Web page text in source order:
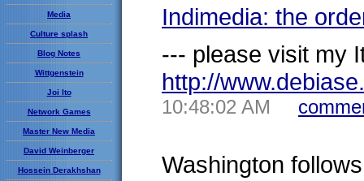
Media
Culture splash
Blog Notes
Wittgenstein
Joi Ito
Network Games
Master New Media
David Weinberger
Hossein Derakhshan
Indimedia: the
--- please visit my
http://
10:48:02 AM
Washington